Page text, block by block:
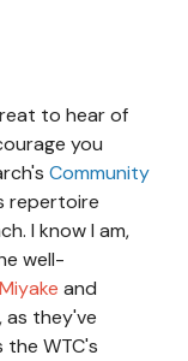
to hear of
you
Community
repertoire
I know I am,
well-
and
as they've
WTC's